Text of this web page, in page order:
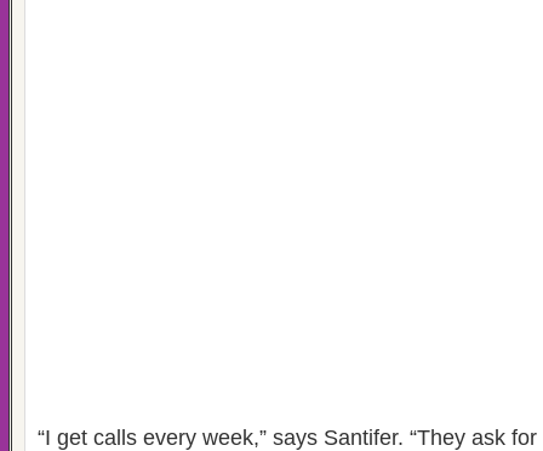
“I get calls every week,” says Santifer. “They ask